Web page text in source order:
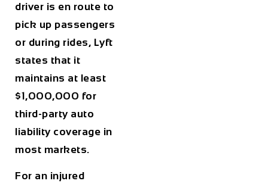
driver is en route to
pick up passengers
or during rides, Lyft
states that it
maintains at least
$1,000,000 for
third-party auto
liability coverage in
most markets.
For an injured